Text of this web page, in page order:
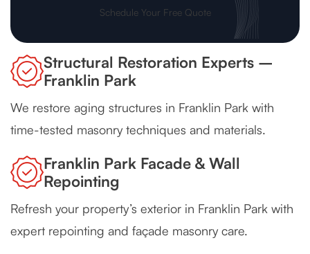
Schedule Your Free Quote
Structural Restoration Experts –
Franklin Park
We restore aging structures in Franklin Park with
time-tested masonry techniques and materials.
Franklin Park Facade & Wall
Repointing
Refresh your property’s exterior in Franklin Park with
expert repointing and façade masonry care.